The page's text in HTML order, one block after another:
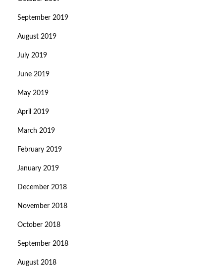
September 2019
August 2019
July 2019
June 2019
May 2019
April 2019
March 2019
February 2019
January 2019
December 2018
November 2018
October 2018
September 2018
August 2018